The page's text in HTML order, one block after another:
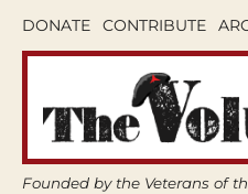
DONATE CONTRIBUTE
Founded by the Veterans of